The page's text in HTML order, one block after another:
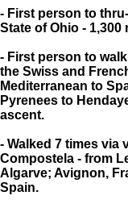
- First person to
State of Ohio - 1,300
- First person to
the Swiss and
Mediterranean to
Pyrenees to
ascent.
- Walked 7 times via
Compostela - from
Algarve; Avignon,
Spain.